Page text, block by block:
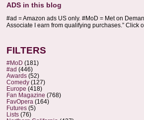
ADS in this blog
#ad = Amazon ads US only. #MoD = Met on
Associate I earn from qualifying purchases.” Click
FILTERS
#MoD (181)
#ad (446)
Awards (52)
Comedy (127)
Europe (418)
Fan Magazine (768)
FavOpera (164)
Futures (5)
Lists (76)